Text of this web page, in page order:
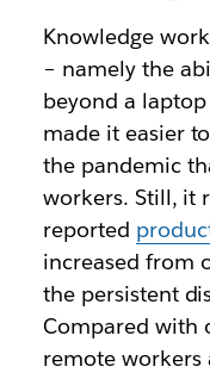
Knowledge
– namely the
beyond a
made it easier
the pandemic
workers. Still, it
reported
increased from
the persistent
Compared with
remote workers